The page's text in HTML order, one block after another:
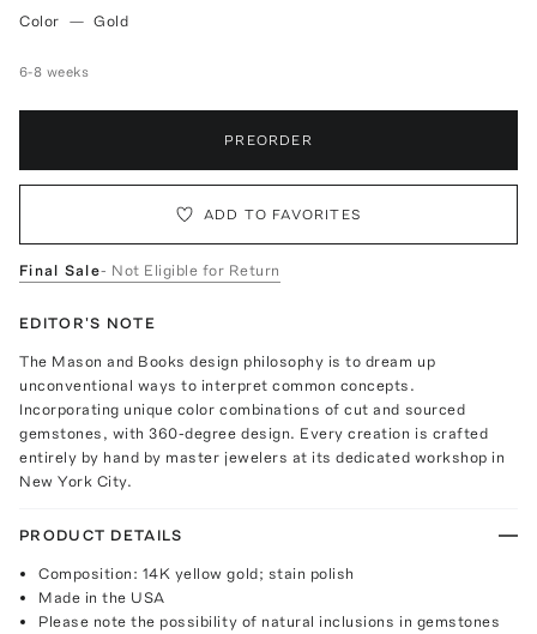
Color — Gold
6-8 weeks
PREORDER
ADD TO FAVORITES
Final Sale- Not Eligible for Return
EDITOR'S NOTE
The Mason and Books design philosophy is to dream up
unconventional ways to interpret common concepts.
Incorporating unique color combinations of cut and sourced
gemstones, with 360-degree design. Every creation is crafted
entirely by hand by master jewelers at its dedicated workshop in
New York City.
PRODUCT DETAILS
Composition: 14K yellow gold; stain polish
Made in the USA
Please note the possibility of natural inclusions in gemstones